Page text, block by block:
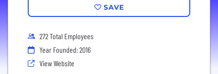
SAVE
272 Total Employees
Year Founded: 2016
View Website